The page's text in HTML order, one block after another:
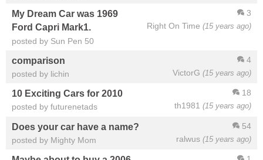
3
Right On Time (15 years ago)
My Dream Car was 1969
Ford Capri Mark1.
posted by Sun Pen 50
4
VictorG (15 years ago)
comparison
posted by lichin
18
th1981 (15 years ago)
10 Exciting Cars for 2010
posted by futurenetads
54
ralwus (15 years ago)
Does your car have a name?
posted by Mighty Mom